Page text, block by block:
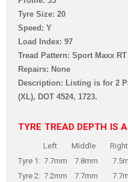
Tyre Size: 20
Speed: Y
Load Index: 97
Tread Pattern: Sport Maxx RT
Repairs: None
Description: Listing is for 2
(XL), DOT 4524, 1723.
TYRE TREAD DEPTH IS
Left Middle Right
Tyre 1: 7.7mm 7.8mm
Tyre 2: 7.2mm 7.7mm